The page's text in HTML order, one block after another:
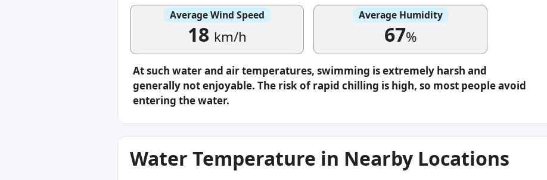
Average Wind Speed
18 km/h
Average Humidity
67%
At such water and air temperatures, swimming is extremely harsh and
generally not enjoyable. The risk of rapid chilling is high, so most people avoid
entering the water.
Water Temperature in Nearby Locations